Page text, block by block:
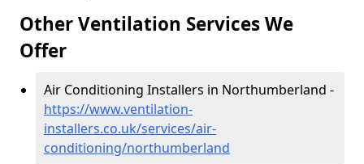
Other Ventilation Services We
Offer
Air Conditioning Installers in Northumberland -
https://www.ventilation-
installers.co.uk/services/air-
conditioning/northumberland